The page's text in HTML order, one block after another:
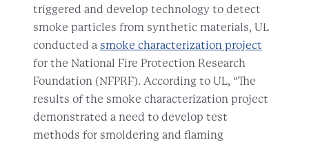
triggered and develop technology to detect
smoke particles from synthetic materials, UL
conducted a smoke characterization project
for the National Fire Protection Research
Foundation (NFPRF). According to UL, “The
results of the smoke characterization project
demonstrated a need to develop test
methods for smoldering and flaming